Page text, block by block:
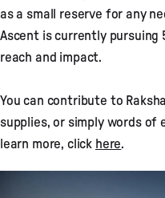
as a small reserve for any
Ascent is currently
reach and impact.
You can contribute to
supplies, or simply words of
learn more, click here.